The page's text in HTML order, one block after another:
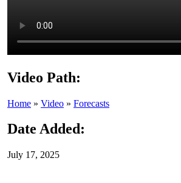
Video Path:
Home » Video » Forecasts
Date Added:
July 17, 2025